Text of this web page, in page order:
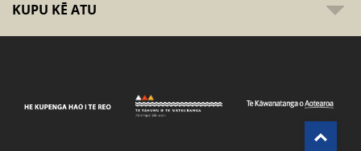
KUPU KĒ ATU